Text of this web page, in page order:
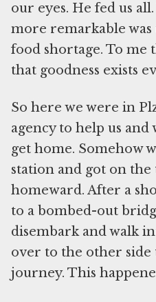
our eyes. He fed us
more remarkable was
food shortage. To me
that goodness exists
So here we were in
agency to help us and
get home. Somehow
station and got on
homeward. After a
to a bombed-out
disembark and walk
over to the other
journey. This